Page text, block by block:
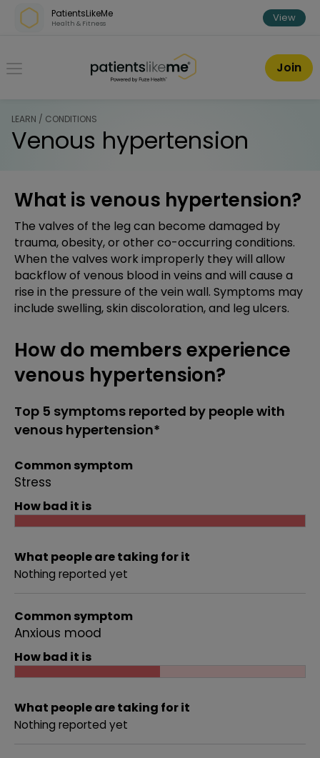
Skip over navigation
PatientsLikeMe
Health & Fitness View
PatientsLikeMe ®
Join
LEARN / CONDITIONS
Venous hypertension
What is venous hypertension?
The valves of the leg can become damaged by
trauma, obesity, or other co-occurring conditions.
When the valves work improperly they will allow
backflow of venous blood in veins and will cause a
rise in the pressure of the vein wall. Symptoms may
include swelling, skin discoloration, and leg ulcers.
How do members experience
venous hypertension?
Top 5 symptoms reported by people with
venous hypertension*
Common symptom
Stress
How bad it is
What people are taking for it
Nothing reported yet
Common symptom
Anxious mood
How bad it is
What people are taking for it
Nothing reported yet